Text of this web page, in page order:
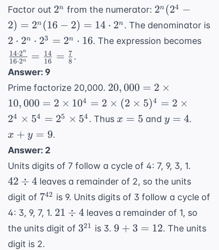
Factor out 2^n
2n from the numerator: 2^n(2^4
- 2) =
- 2) =
2^n
2n (24 −
2) = 2n (16 − 2) = 14 ⋅ 2n . The denominator is
2
\cdot
2^n
\cdot
2^3
=
2^n
\cdot
16
2 ⋅ 2n ⋅ 23 = 2n ⋅ 16. The expression becomes
16⋅2n
14⋅2n = 16
14 = 8
7 .
Answer: 9
Prime factorize 20,000. 20,000
= 2
\times
10,000
10^4
= 2
\times
(2
\times
5)^4
20,000 = 2 ×
10,000 = 2 × 104 = 2 × (2 × 5)4 = 2 ×
24 × 54 = 25 × 54 . Thusx
x = 5 and y
y = 4.
x + y = 9.
Answer: 2
Units digits of 7 follow a cycle of 4: 7, 9, 3, 1.
42 ÷ 4leaves a remainder of 2, so the units
digit of 7^{42}
742 is 9. Units digits of 3 follow a cycle of
4: 3, 9, 7, 1. 21
\div
4
21 ÷ 4leaves a remainder of 1, so
the units digit of 3^{21}
321 is 3. 9
9 + 3 = 12. The units
digit is 2.